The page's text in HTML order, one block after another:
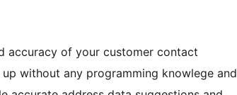
accuracy of your customer contact
without any programming knowlege and